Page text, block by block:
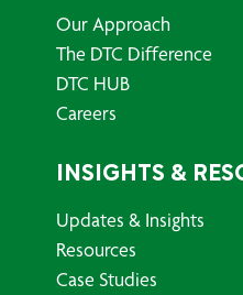
Our Approach
The DTC Difference
DTC HUB
Careers
INSIGHTS &
Updates & Insights
Resources
Case Studies